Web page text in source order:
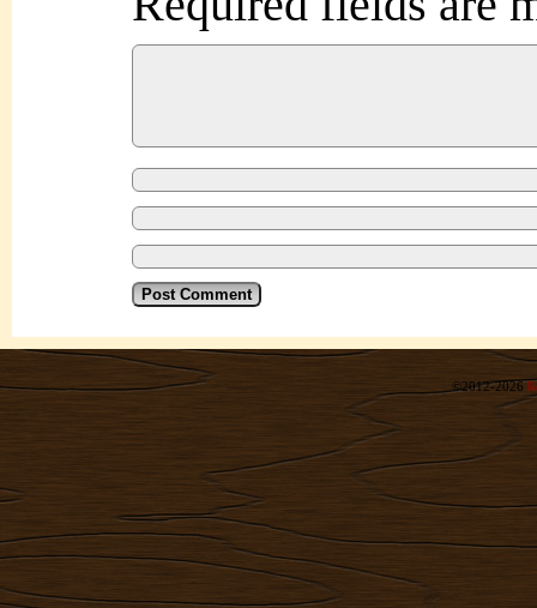
©2012-2026